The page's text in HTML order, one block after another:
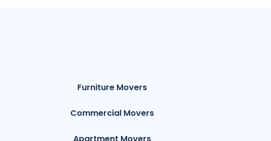
Furniture Movers
Commercial Movers